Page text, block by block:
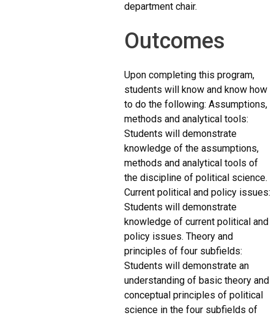
department chair.
Outcomes
Upon completing this program,
students will know and know how
to do the following: Assumptions,
methods and analytical tools:
Students will demonstrate
knowledge of the assumptions,
methods and analytical tools of
the discipline of political science.
Current political and policy issues:
Students will demonstrate
knowledge of current political and
policy issues. Theory and
principles of four subfields:
Students will demonstrate an
understanding of basic theory and
conceptual principles of political
science in the four subfields of